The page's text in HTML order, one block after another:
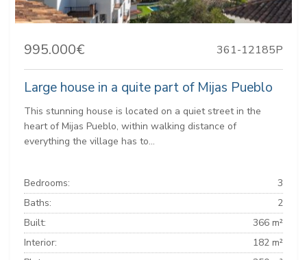
995.000€ 361-12185P
Large house in a quite part of Mijas Pueblo
This stunning house is located on a quiet street in the
heart of Mijas Pueblo, within walking distance of
everything the village has to...
Bedrooms:
3
Baths:
2
Built:
366 m²
Interior:
182 m²